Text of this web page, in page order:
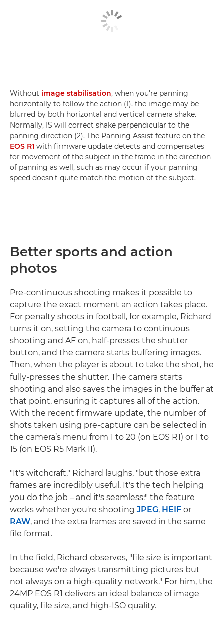
Without image stabilisation, when you're panning
horizontally to follow the action (1), the image may be
blurred by both horizontal and vertical camera shake.
Normally, IS will correct shake perpendicular to the
panning direction (2). The Panning Assist feature on the
EOS R1 with firmware update detects and compensates
for movement of the subject in the frame in the direction
of panning as well, such as may occur if your panning
speed doesn't quite match the motion of the subject.
Better sports and action
photos
Pre-continuous shooting makes it possible to
capture the exact moment an action takes place.
For penalty shoots in football, for example, Richard
turns it on, setting the camera to continuous
shooting and AF on, half-presses the shutter
button, and the camera starts buffering images.
Then, when the player is about to take the shot, he
fully-presses the shutter. The camera starts
shooting and also saves the images in the buffer at
that point, ensuring it captures all of the action.
With the recent firmware update, the number of
shots taken using pre-capture can be selected in
the camera’s menu from 1 to 20 (on EOS R1) or 1 to
15 (on EOS R5 Mark II).
"It's witchcraft," Richard laughs, "but those extra
frames are incredibly useful. It's the tech helping
you do the job – and it's seamless:" the feature
works whether you're shooting JPEG, HEIF or
RAW, and the extra frames are saved in the same
file format.
In the field, Richard observes, "file size is important
because we're always transmitting pictures but
not always on a high-quality network." For him, the
24MP EOS R1 delivers an ideal balance of image
quality, file size, and high-ISO quality.